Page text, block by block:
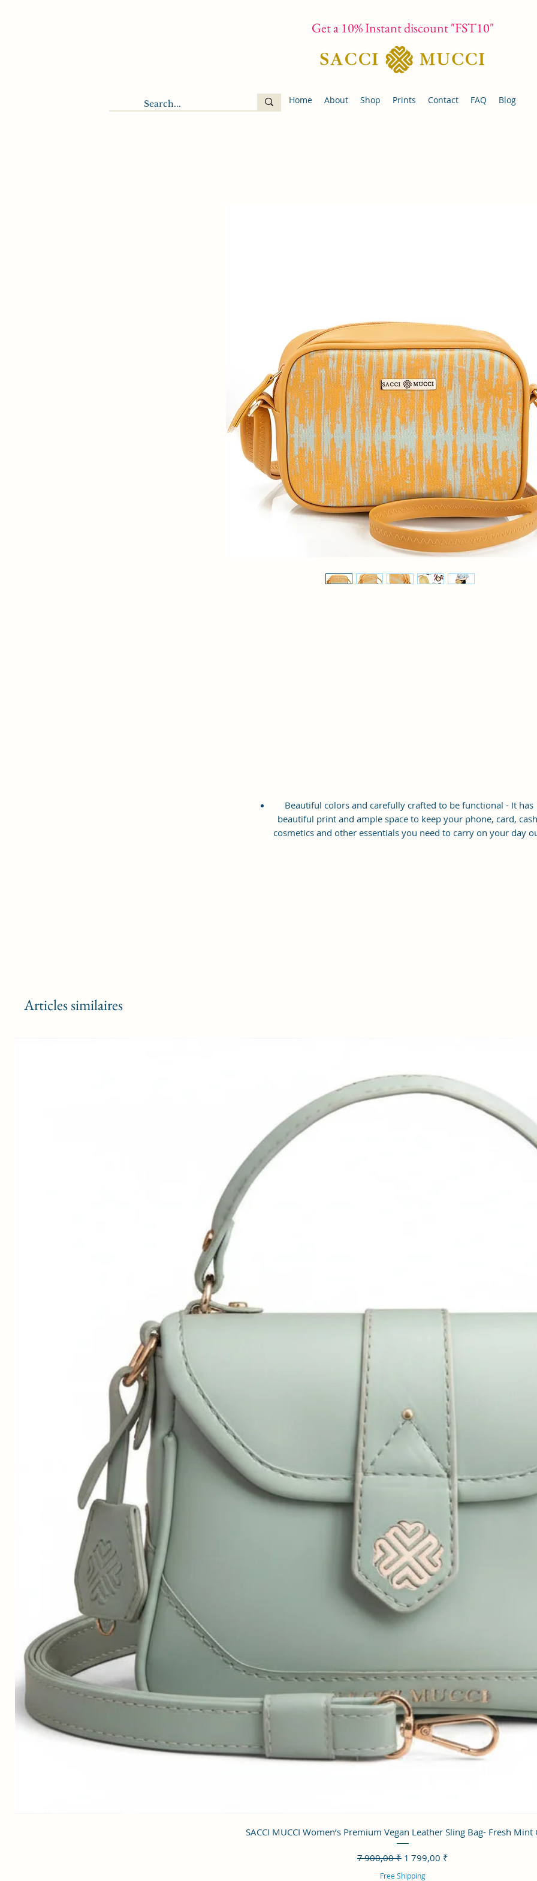
Get a 10% Instant discount "FST10"
Home About Shop Prints Contact FAQ Blog
Beautiful colors and carefully crafted to be functional - It has
beautiful print and ample space to keep your phone, card,
cosmetics and other essentials you need to carry on your day
Articles similaires
Aperçu rapide
SACCI MUCCI Women’s Premium Vegan Leather Sling Bag- Fresh Mint
Prix original
7 900,00 ₹ Prix promotionnel
1 799,00 ₹
Free Shipping